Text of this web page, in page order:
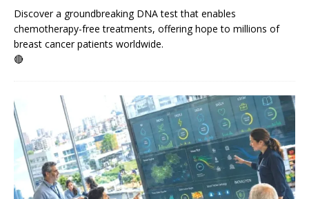
Discover a groundbreaking DNA test that enables
chemotherapy-free treatments, offering hope to millions of
breast cancer patients worldwide.
🔴